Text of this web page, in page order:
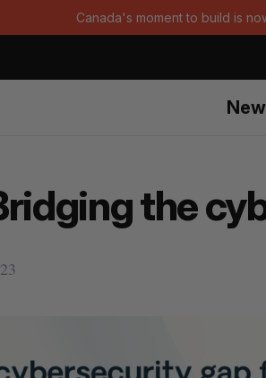
Canada's moment to build is
the